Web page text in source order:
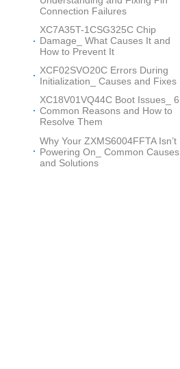
Connection Failures
XC7A35T-1CSG325C Chip
Damage_ What Causes It and
How to Prevent It
XCF02SVO20C Errors During
Initialization_ Causes and Fixes
XC18V01VQ44C Boot Issues_ 6
Common Reasons and How to
Resolve Them
Why Your ZXMS6004FFTA Isn’t
Powering On_ Common Causes
and Solutions